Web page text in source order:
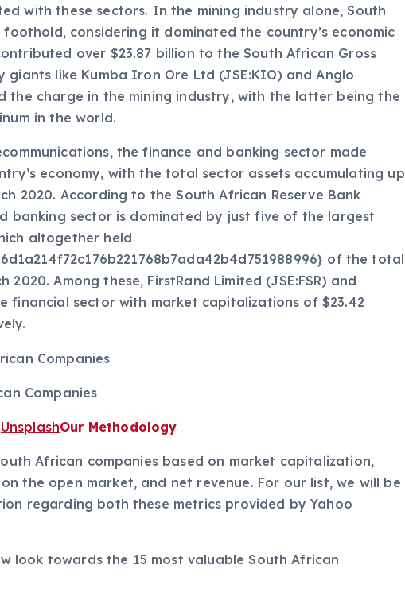
with these sectors. In the mining industry alone, South
considering it dominated the country’s economic
over $23.87 billion to the South African Gross
giants like Kumba Iron Ore Ltd (JSE:KIO) and Anglo
the charge in the mining industry, with the latter being the
in the world.
the finance and banking sector made
economy, with the total sector assets accumulating up
2020. According to the South African Reserve Bank
banking sector is dominated by just five of the largest
altogether held
of the total
Among these, FirstRand Limited (JSE:FSR) and
financial sector with market capitalizations of $23.42
Companies
UnsplashOur Methodology
African companies based on market capitalization,
the open market, and net revenue. For our list, we will be
regarding both these metrics provided by Yahoo
look towards the 15 most valuable South African